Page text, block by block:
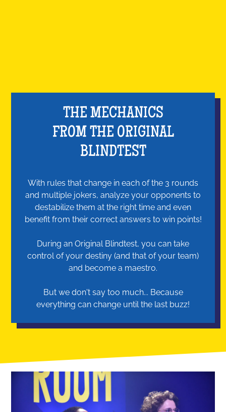
THE MECHANICS
FROM THE ORIGINAL
BLINDTEST
With rules that change in each of the 3 rounds
and multiple jokers, analyze your opponents to
destabilize them at the right time and even
benefit from their correct answers to win points!
During an Original Blindtest, you can take
control of your destiny (and that of your team)
and become a maestro.
But we don't say too much... Because
everything can change until the last buzz!